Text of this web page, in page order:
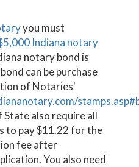
you must
Indiana notary
notary bond is
can be purchase
of Notaries'
State also require all
to pay $11.22 for the
fee after
You also need